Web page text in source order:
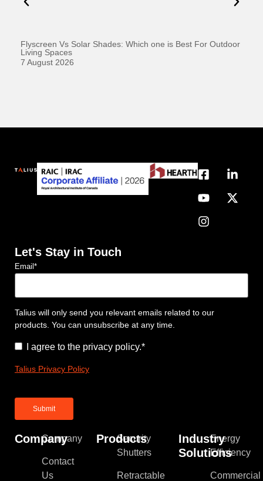
Flyscreen Vs Solar Shades: Which one is Best For Outdoor
Living Spaces
7 August 2026
Company
Company
Contact
Us
Products
Security
Shutters
Retractable
Industry
Solutions
Energy
Efficiency
Commercial
Let's Stay in Touch
Email *
Talius will only send you relevant emails related to our
products. You can unsubscribe at any time.
Consent*
I agree to the privacy policy.*
Talius Privacy Policy